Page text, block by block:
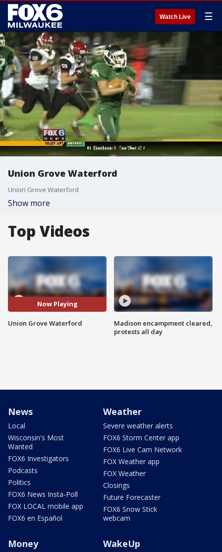
Watch Live ☰
Union Grove Waterford
Union Grove Waterford
Show more
Top Videos
Now Playing
Union Grove Waterford
Madison encampment cleared,
protests all day
News
Local
Wisconsin's Most
Wanted
FOX6 Investigators
Podcasts
Politics
FOX6 News Insta-Poll
FOX LOCAL mobile app
FOX6 en Español
Weather
Severe weather alerts
FOX6 Storm Center app
FOX6 Live Cam Network
FOX Weather app
FOX Weather
Closings
Future Forecaster
FOX6 Snow Stick
webcam
Money WakeUp